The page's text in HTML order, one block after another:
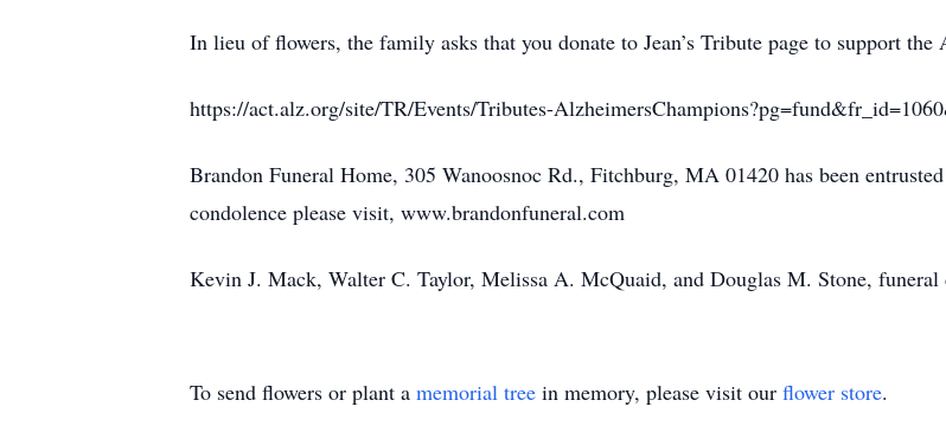
In lieu of flowers, the family asks that you donate to Jean’s Tribute page to support
https://act.alz.org/site/TR/Events/Tributes-
Brandon Funeral Home, 305 Wanoosnoc Rd., Fitchburg, MA 01420 has been
condolence please visit, www.brandonfuneral.com
Kevin J. Mack, Walter C. Taylor, Melissa A. McQuaid, and Douglas M. Stone, funeral
To send flowers or plant a memorial tree in memory, please visit our flower store.